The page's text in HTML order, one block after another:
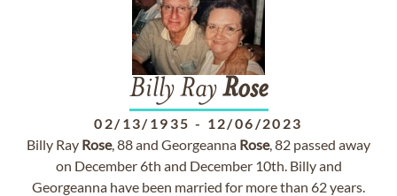
Billy RayRose
02/13/1935 - 12/06/2023
Billy Ray Rose, 88 and Georgeanna Rose, 82 passed away
on December 6th and December 10th. Billy and
Georgeanna have been married for more than 62 years.